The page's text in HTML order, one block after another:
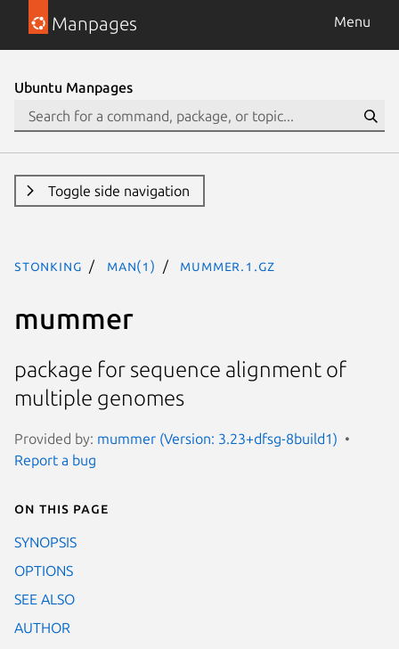
Manpages Menu
Ubuntu Manpages
Toggle side navigation
stonking man(1) mummer.1.gz
mummer
package for sequence alignment of
multiple genomes
Provided by: mummer (Version: 3.23+dfsg-8build1)
Report a bug
On this page
SYNOPSIS
OPTIONS
SEE ALSO
AUTHOR